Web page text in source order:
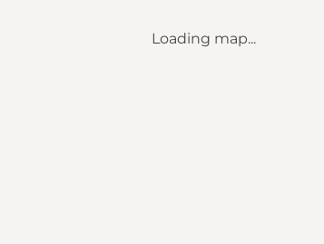
Loading map...